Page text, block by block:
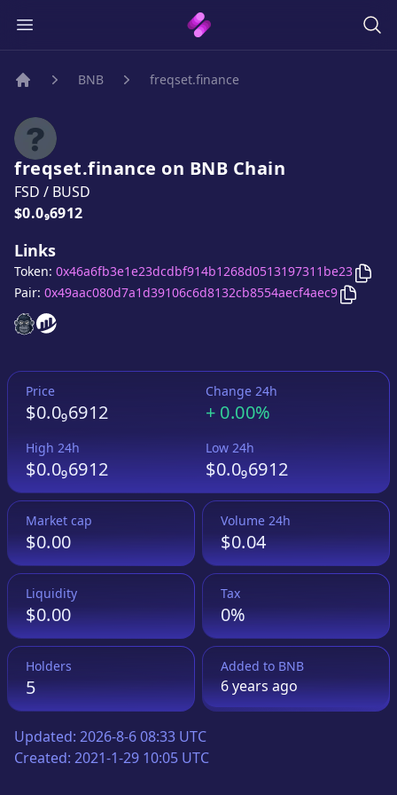
BNB freqset.finance
freqset.finance on BNB Chain
FSD / BUSD
Price:
$0.0₉6912
Links
freqset.finance
freqset.finance
Token: 0x46a6fb3e1e23dcdbf914b1268d0513197311be23 Copy
Pair: 0x49aac080d7a1d39106c6d8132cb8554aecf4aec9 Copy
Price
$0.0₉6912
Change 24h
+ 0.00%
High 24h
$0.0₉6912
Low 24h
$0.0₉6912
Market cap
$0.00
Volume 24h
$0.04
Liquidity
$0.00
Tax
0%
Holders
5
Added to BNB
6 yearsago
Updated: 2026-8-6 08:33 UTC
Created: 2021-1-29 10:05 UTC